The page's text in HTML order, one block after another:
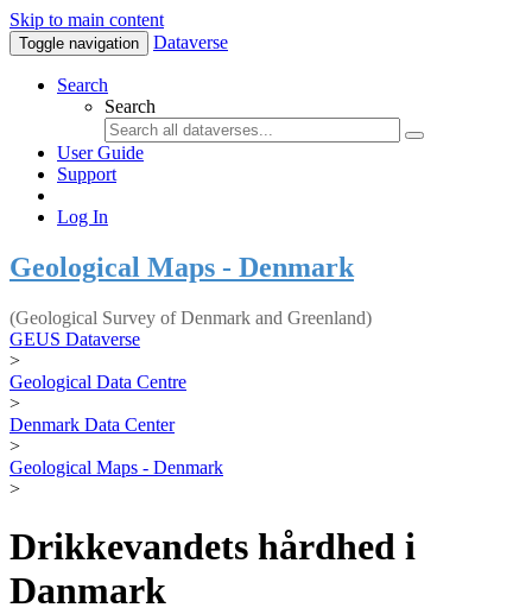
Skip to main content
Toggle navigation Dataverse
Search
Search
User Guide
Support
Log In
Geological Maps - Denmark
(Geological Survey of Denmark and Greenland)
GEUS Dataverse
>
Geological Data Centre
>
Denmark Data Center
>
Geological Maps - Denmark
>
Drikkevandets hårdhed i
Danmark